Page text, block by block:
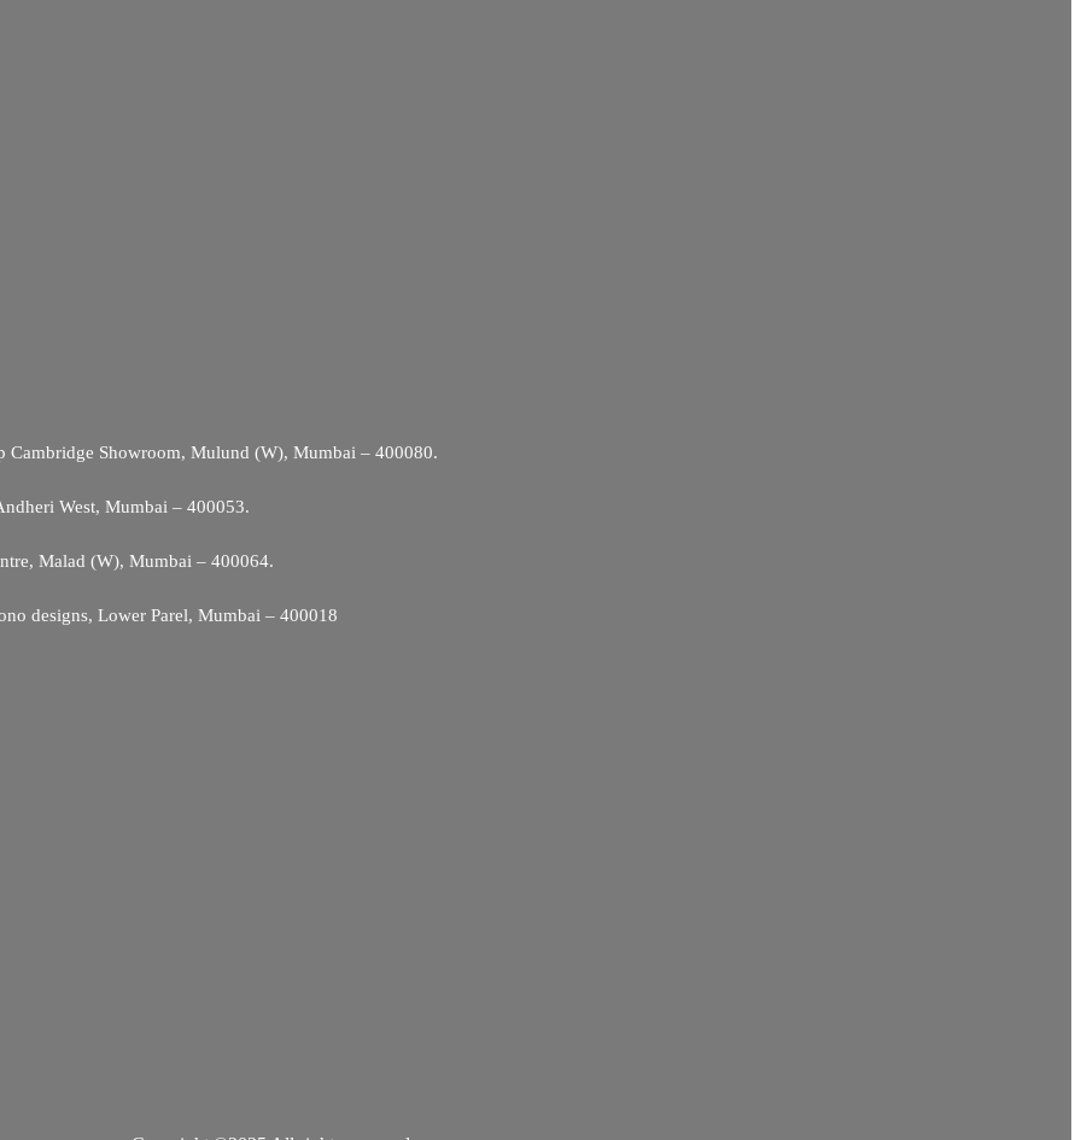
Cambridge Showroom, Mulund (W), Mumbai – 400080.
West, Mumbai – 400053.
Malad (W), Mumbai – 400064.
designs, Lower Parel, Mumbai – 400018